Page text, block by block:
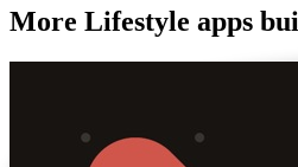
More Lifestyle apps